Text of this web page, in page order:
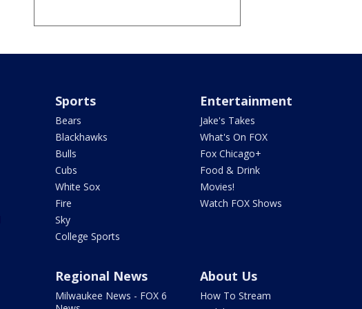
Sports
Bears
Blackhawks
Bulls
Cubs
White Sox
Fire
Sky
College Sports
Entertainment
Jake's Takes
What's On FOX
Fox Chicago+
Food & Drink
Movies!
Watch FOX Shows
Regional News
Milwaukee News - FOX 6
About Us
How To Stream